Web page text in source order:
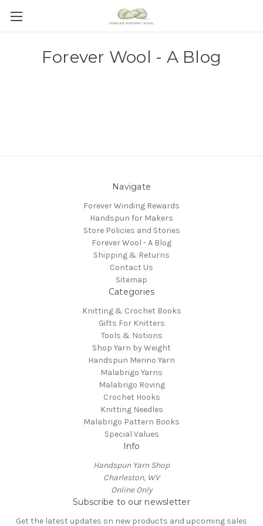
Forever Wool - A Blog
Navigate
Forever Winding Rewards
Handspun for Makers
Store Policies and Stories
Forever Wool - A Blog
Shipping & Returns
Contact Us
Sitemap
Categories
Knitting & Crochet Books
Gifts For Knitters
Tools & Notions
Shop Yarn by Weight
Handspun Merino Yarn
Malabrigo Yarns
Malabrigo Roving
Crochet Hooks
Knitting Needles
Malabrigo Pattern Books
Special Values
Info
Handspun Yarn Shop
Charleston, WV
Online Only
Subscribe to our newsletter
Get the latest updates on new products and upcoming sales